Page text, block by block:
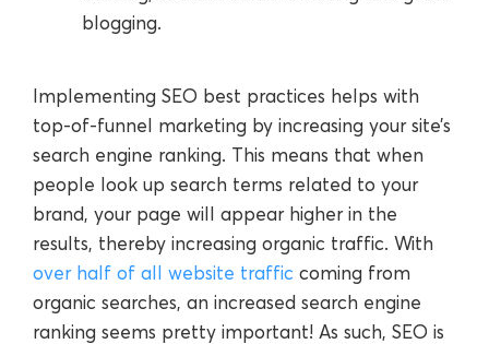
blogging.
Implementing SEO best practices helps with
top-of-funnel marketing by increasing your site’s
search engine ranking. This means that when
people look up search terms related to your
brand, your page will appear higher in the
results, thereby increasing organic traffic. With
over half of all website traffic coming from
organic searches, an increased search engine
ranking seems pretty important! As such, SEO is